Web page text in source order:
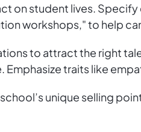
on student lives.
workshops," to help
to attract the right
Emphasize traits like
unique selling